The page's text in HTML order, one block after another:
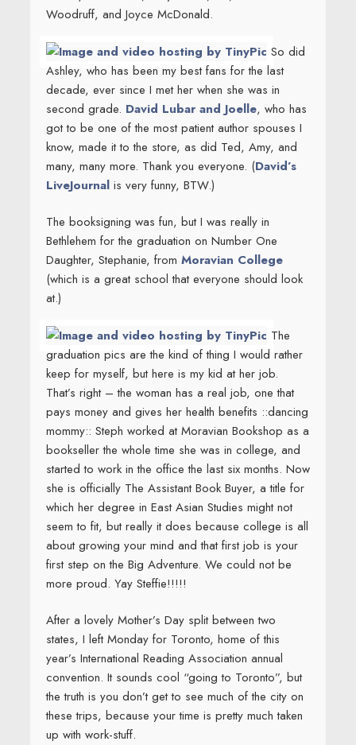
Woodruff, and Joyce McDonald.
So did
Ashley, who has been my best fans for the last
decade, ever since I met her when she was in
second grade. David Lubar and Joelle, who has
got to be one of the most patient author spouses I
know, made it to the store, as did Ted, Amy, and
many, many more. Thank you everyone. (David’s
LiveJournalis very funny, BTW.)
The booksigning was fun, but I was really in
Bethlehem for the graduation on Number One
Daughter, Stephanie, from Moravian College
(which is a great school that everyone should look
at.)
The
graduation pics are the kind of thing I would rather
keep for myself, but here is my kid at her job.
That’s right – the woman has a real job, one that
pays money and gives her health benefits ::dancing
mommy:: Steph worked at Moravian Bookshop as a
bookseller the whole time she was in college, and
started to work in the office the last six months. Now
she is officially The Assistant Book Buyer, a title for
which her degree in East Asian Studies might not
seem to fit, but really it does because college is all
about growing your mind and that first job is your
first step on the Big Adventure. We could not be
more proud. Yay Steffie!!!!!
After a lovely Mother’s Day split between two
states, I left Monday for Toronto, home of this
year’s International Reading Association annual
convention. It sounds cool “going to Toronto”, but
the truth is you don’t get to see much of the city on
these trips, because your time is pretty much taken
up with work-stuff.